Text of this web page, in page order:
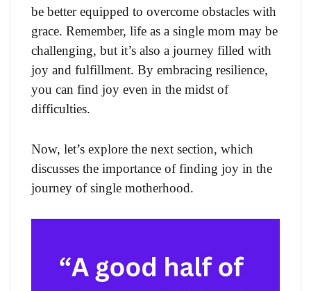
be better equipped to overcome obstacles with
grace. Remember, life as a single mom may be
challenging, but it’s also a journey filled with
joy and fulfillment. By embracing resilience,
you can find joy even in the midst of
difficulties.
Now, let’s explore the next section, which
discusses the importance of finding joy in the
journey of single motherhood.